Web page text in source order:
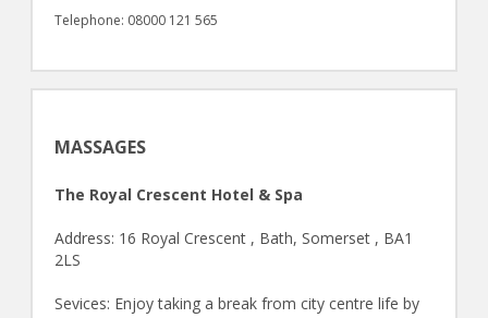
Telephone: 08000 121 565
MASSAGES
The Royal Crescent Hotel & Spa
Address: 16 Royal Crescent , Bath, Somerset , BA1
2LS
Sevices: Enjoy taking a break from city centre life by